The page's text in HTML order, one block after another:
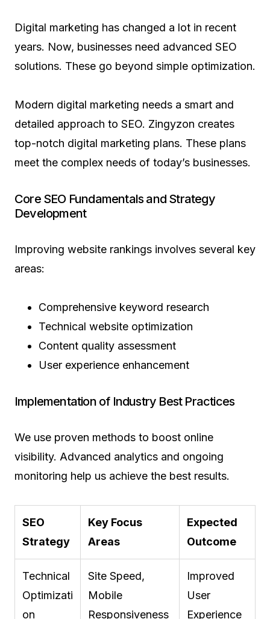
Digital marketing has changed a lot in recent
years. Now, businesses need advanced SEO
solutions. These go beyond simple optimization.
Modern digital marketing needs a smart and
detailed approach to SEO. Zingyzon creates
top-notch digital marketing plans. These plans
meet the complex needs of today’s businesses.
Core SEO Fundamentals and Strategy
Development
Improving website rankings involves several key
areas:
Comprehensive keyword research
Technical website optimization
Content quality assessment
User experience enhancement
Implementation of Industry Best Practices
We use proven methods to boost online
visibility. Advanced analytics and ongoing
monitoring help us achieve the best results.
SEO
Strategy
Key Focus
Areas
Expected
Outcome
Technical
Optimizati
on
Site Speed,
Mobile
Responsiveness
Improved
User
Experience